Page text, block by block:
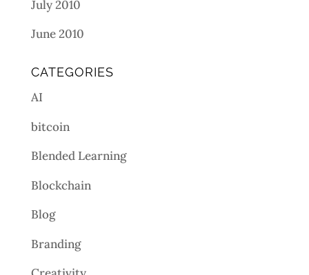
July 2010
June 2010
CATEGORIES
AI
bitcoin
Blended Learning
Blockchain
Blog
Branding